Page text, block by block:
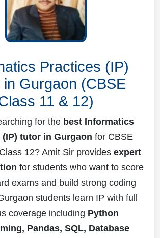
Practices (IP)
in Gurgaon (CBSE
11 & 12)
for the best Informatics
(IP) tutor in Gurgaon for CBSE
12? Amit Sir provides expert
for students who want to score
exams and build strong coding
students learn IP with full
coverage including Python
Pandas, SQL, Database